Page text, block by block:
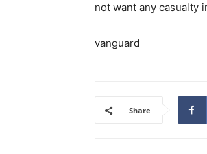
not want any casualty
vanguard
Share